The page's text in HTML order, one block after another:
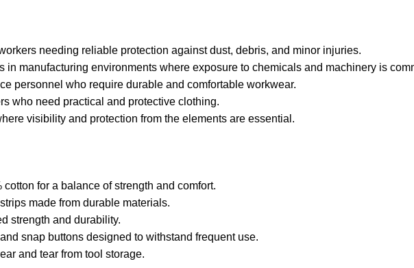
needing reliable protection against dust, debris, and minor injuries.
in manufacturing environments where exposure to chemicals and machinery is
personnel who require durable and comfortable workwear.
who need practical and protective clothing.
visibility and protection from the elements are essential.
for a balance of strength and comfort.
made from durable materials.
strength and durability.
snap buttons designed to withstand frequent use.
and tear from tool storage.